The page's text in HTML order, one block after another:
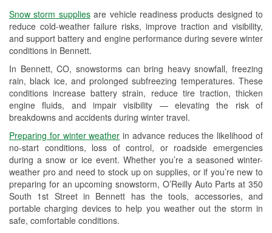
Snow storm suppliesare vehicle readiness products designed to
reduce cold-weather failure risks, improve traction and visibility,
and support battery and engine performance during severe winter
conditions in Bennett.
In Bennett, CO, snowstorms can bring heavy snowfall, freezing
rain, black ice, and prolonged subfreezing temperatures. These
conditions increase battery strain, reduce tire traction, thicken
engine fluids, and impair visibility — elevating the risk of
breakdowns and accidents during winter travel.
Preparing for winter weather in advance reduces the likelihood of
no-start conditions, loss of control, or roadside emergencies
during a snow or ice event. Whether you’re a seasoned winter-
weather pro and need to stock up on supplies, or if you’re new to
preparing for an upcoming snowstorm, O’Reilly Auto Parts at 350
South 1st Street in Bennett has the tools, accessories, and
portable charging devices to help you weather out the storm in
safe, comfortable conditions.
Used Oil & Battery Recycling
Headlight Bulb Installation
Wiper Blade Installation
Loaner Tool Program
Drum & Rotor Resurfacing
Custom-Built Hydraulic Hoses
Snowstorm Supplies
Learn More